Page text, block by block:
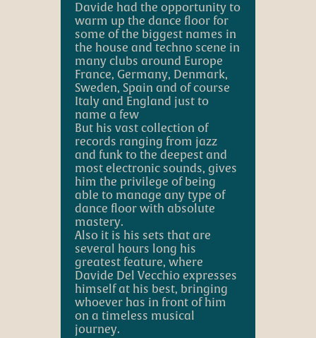
Davide had the opportunity to
warm up the dance floor for
some of the biggest names in
the house and techno scene in
many clubs around Europe
France, Germany, Denmark,
Sweden, Spain and of course
Italy and England just to
name a few
But his vast collection of
records ranging from jazz
and funk to the deepest and
most electronic sounds, gives
him the privilege of being
able to manage any type of
dance floor with absolute
mastery.
Also it is his sets that are
several hours long his
greatest feature, where
Davide Del Vecchio expresses
himself at his best, bringing
whoever has in front of him
on a timeless musical
journey.